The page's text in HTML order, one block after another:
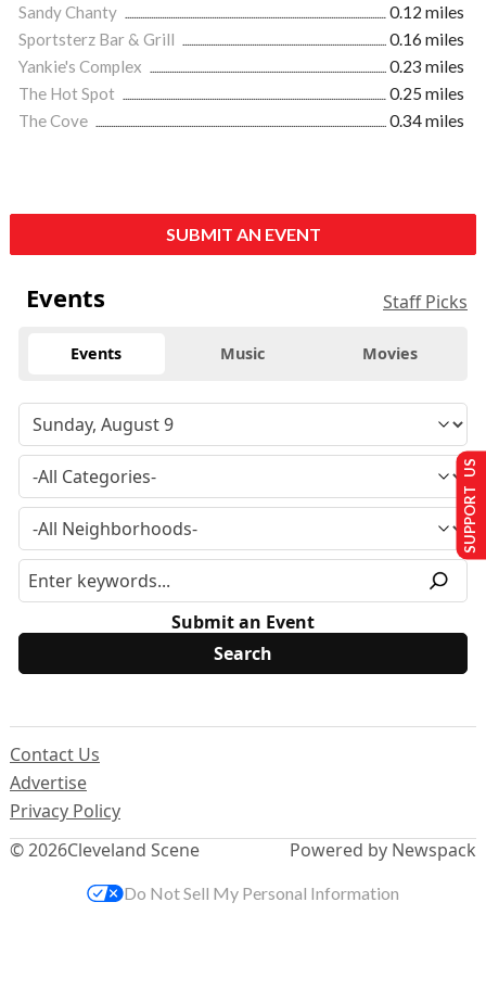
Sandy Chanty
0.12 miles
Sportsterz Bar & Grill
0.16 miles
Yankie's Complex
0.23 miles
The Hot Spot
0.25 miles
The Cove
0.34 miles
SUBMIT AN EVENT
Events Staff Picks
Events Music Movies
Submit an Event
© 2026Cleveland Scene
Contact Us
Advertise
Privacy Policy
Powered by Newspack
SUPPORT US
Do Not Sell My Personal Information